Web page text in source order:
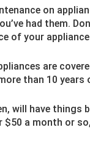
on
had them.
of your
are
than 10 years
will have things
a month or